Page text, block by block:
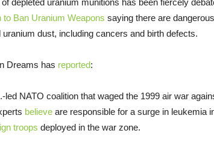
depleted uranium munitions has been fiercely
to Ban Uranium Weapons saying there are
uranium dust, including cancers and birth defects.
Dreams has reported:
led NATO coalition that waged the 1999 air war
believe are responsible for a surge in leukemia
troops deployed in the war zone.